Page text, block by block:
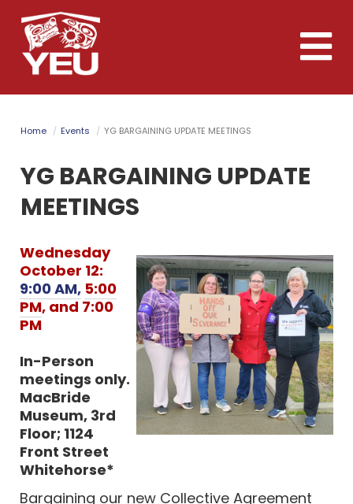
Skip
to
main
content
Toggle
Home Events YG BARGAINING UPDATE MEETINGS
YG BARGAINING UPDATE
MEETINGS
Wednesday
October 12:
9:00 AM, 5:00
PM, and 7:00
PM
In-Person
meetings only.
MacBride
Museum, 3rd
Floor; 1124
Front Street
Whitehorse*
Bargaining our new Collective Agreement